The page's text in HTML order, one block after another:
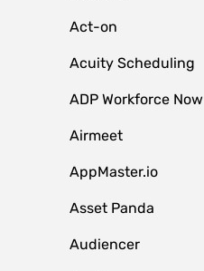
Act-on
Acuity Scheduling
ADP Workforce Now
Airmeet
AppMaster.io
Asset Panda
Audiencer